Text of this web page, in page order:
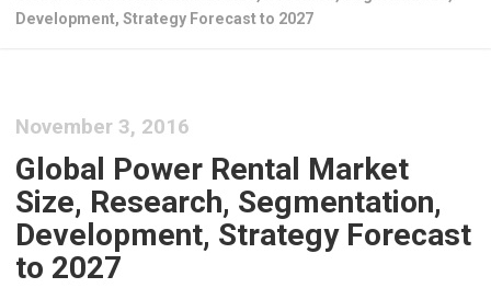
Development, Strategy Forecast to 2027
November 3, 2016
Global Power Rental Market
Size, Research, Segmentation,
Development, Strategy Forecast
to 2027